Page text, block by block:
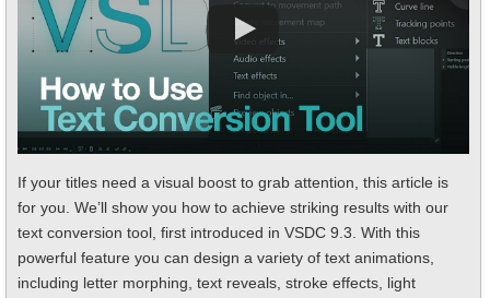
If your titles need a visual boost to grab attention, this article is
for you. We’ll show you how to achieve striking results with our
text conversion tool, first introduced in VSDC 9.3. With this
powerful feature you can design a variety of text animations,
including letter morphing, text reveals, stroke effects, light